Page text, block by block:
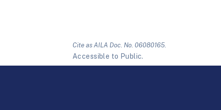
Cite as AILA Doc. No. 06080165.
Accessible to Public.